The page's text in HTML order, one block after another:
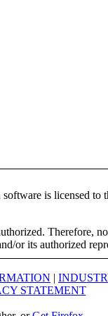
is licensed to
Therefore,
or its authorized
|
STATEMENT